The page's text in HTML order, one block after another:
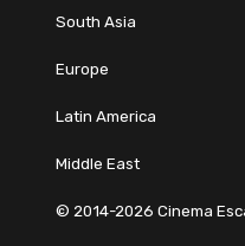
South Asia
Europe
Latin America
Middle East
© 2014-2026 Cinema